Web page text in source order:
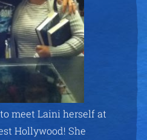
meet Laini herself at
Hollywood! She